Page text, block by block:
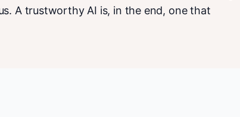
A trustworthy AI is, in the end, one that